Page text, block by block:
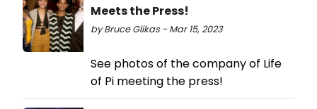
Meets the Press!
by Bruce Glikas - Mar 15, 2023
See photos of the company of Life
of Pi meeting the press!